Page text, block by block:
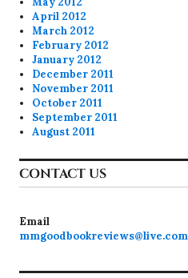
April 2012
March 2012
February 2012
January 2012
December 2011
November 2011
October 2011
September 2011
August 2011
CONTACT US
Email
mmgoodbookreviews@live.com